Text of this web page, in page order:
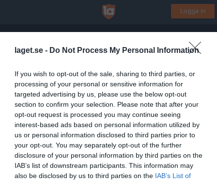
laget.se - Do Not Process My Personal Information
If you wish to opt-out of the sale, sharing to third parties, or
processing of your personal or sensitive information for
targeted advertising by us, please use the below opt-out
section to confirm your selection. Please note that after your
opt-out request is processed you may continue seeing
interest-based ads based on personal information utilized by
us or personal information disclosed to third parties prior to
your opt-out. You may separately opt-out of the further
disclosure of your personal information by third parties on the
IAB’s list of downstream participants. This information may
also be disclosed by us to third parties on the IAB’s List of
Logga in
Start Laget Kalender
Lagets videoklipp Senaste
Inga videoklipp